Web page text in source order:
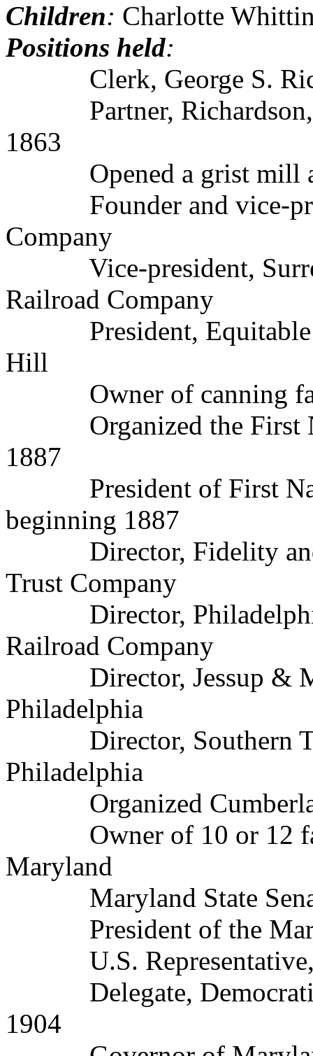
Children: Charlotte
Positions held:
Clerk, George S.
Partner, Richardson,
1863
Opened a grist mill
Founder and vice-
Company
Vice-president,
Railroad Company
President, Equitable
Hill
Owner of canning
Organized the First
1887
President of First
beginning 1887
Director, Fidelity and
Trust Company
Director,
Railroad Company
Director, Jessup &
Philadelphia
Director, Southern
Philadelphia
Organized
Owner of 10 or 12
Maryland
Maryland State
President of the
U.S. Representative,
Delegate, Democratic
1904